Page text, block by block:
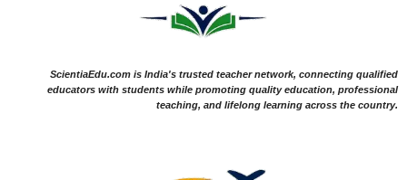
ScientiaEdu.com is India's trusted teacher network, connecting qualified
educators with students while promoting quality education, professional
teaching, and lifelong learning across the country.